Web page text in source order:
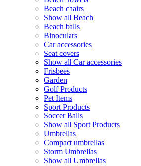
Beach chairs
Show all Beach
Beach balls
Binoculars
Car accessories
Seat covers
Show all Car accessories
Frisbees
Garden
Golf Products
Pet Items
Sport Products
Soccer Balls
Show all Sport Products
Umbrellas
Compact umbrellas
Storm Umbrellas
Show all Umbrellas